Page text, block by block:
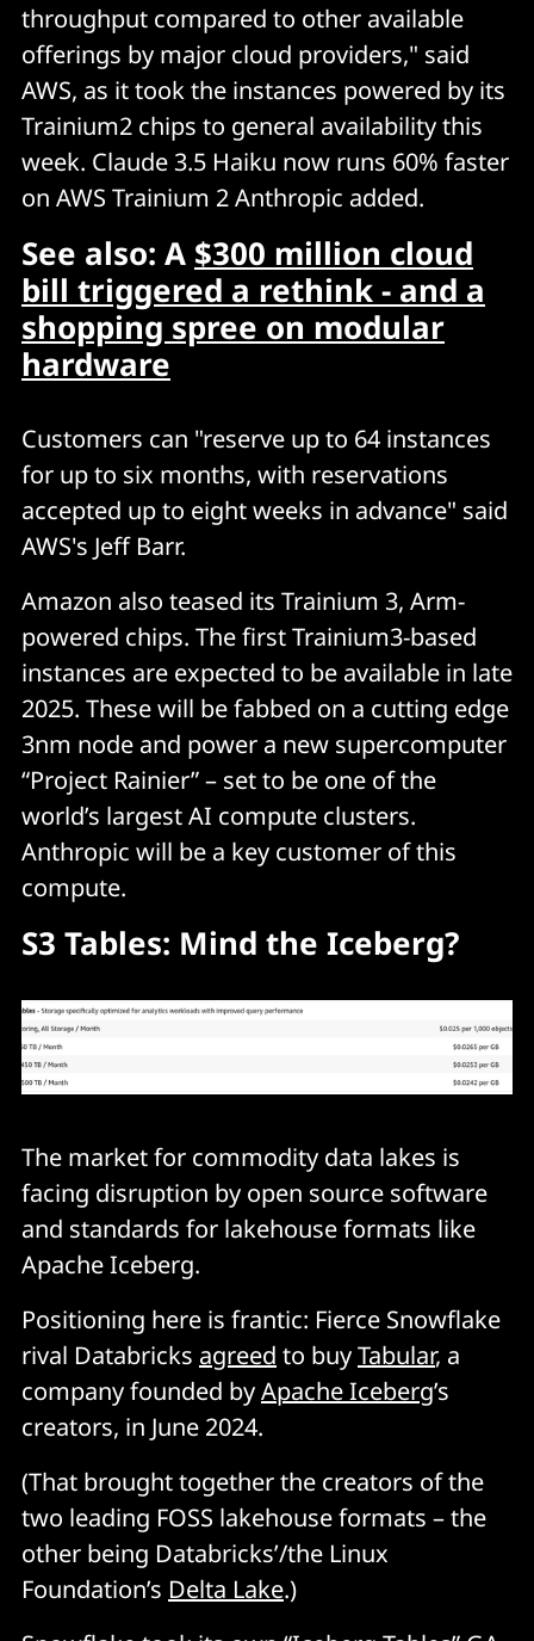
throughput compared to other available
offerings by major cloud providers," said
AWS, as it took the instances powered by its
Trainium2 chips to general availability this
week. Claude 3.5 Haiku now runs 60% faster
on AWS Trainium 2 Anthropic added.
See also: A $300 million cloud
bill triggered a rethink - and a
shopping spree on modular
hardware
Customers can "reserve up to 64 instances
for up to six months, with reservations
accepted up to eight weeks in advance" said
AWS's Jeff Barr.
Amazon also teased its Trainium 3, Arm-
powered chips. The first Trainium3-based
instances are expected to be available in late
2025. These will be fabbed on a cutting edge
3nm node and power a new supercomputer
“Project Rainier” – set to be one of the
world’s largest AI compute clusters.
Anthropic will be a key customer of this
compute.
S3 Tables: Mind the Iceberg?
The market for commodity data lakes is
facing disruption by open source software
and standards for lakehouse formats like
Apache Iceberg.
Positioning here is frantic: Fierce Snowflake
rival Databricks agreed to buyTabular, a
company founded byApache Iceberg’s
creators, in June 2024.
(That brought together the creators of the
two leading FOSS lakehouse formats – the
other being Databricks’/the Linux
Foundation’s Delta Lake.)